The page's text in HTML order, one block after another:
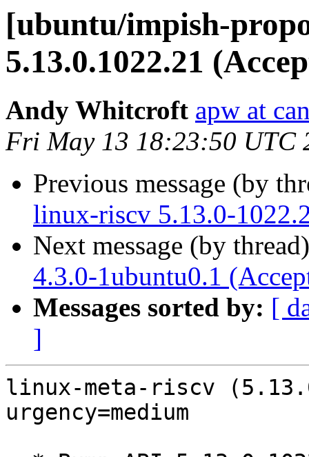
[ubuntu/impish-
5.13.0.1022.21
Andy Whitcroft apw at
Fri May 13 18:23:50 UTC
Previous message (by
linux-riscv 5.13.0-
Next message (by
4.3.0-1ubuntu0.1
Messages sorted by: [
]
linux-meta-riscv
urgency=medium